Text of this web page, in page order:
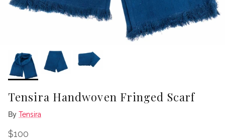
Tensira Handwoven Fringed Scarf
By Tensira
Regular price
$100